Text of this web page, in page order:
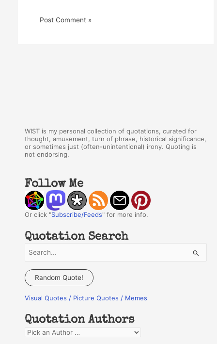
WIST is my personal collection of quotations, curated for
thought, amusement, turn of phrase, historical significance,
or sometimes just (often-unintentional) irony. Quoting is
not endorsing.
Follow Me
Or click "Subscribe/Feeds" for more info.
Quotation Search
a
c
f
o
Random Quote!
Visual Quotes / Picture Quotes / Memes
Quotation Authors
Q